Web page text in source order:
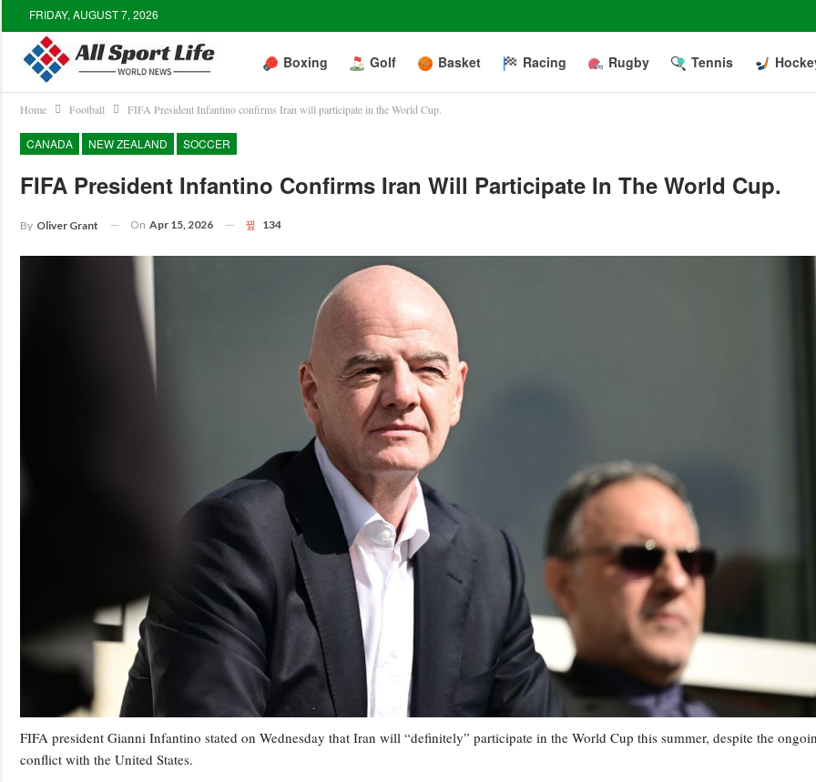
FRIDAY, AUGUST 7, 2026
Boxing Golf Basket Racing Rugby Tennis
Home Football FIFA President Infantino confirms Iran will participate in the World Cup.
CANADA NEW ZEALAND SOCCER
FIFA President Infantino Confirms Iran Will Participate In The World Cup.
By Oliver Grant On Apr 15, 2026 134
FIFA president Gianni Infantino stated on Wednesday that Iran will “definitely” participate in the World Cup this summer, despite the
conflict with the United States.